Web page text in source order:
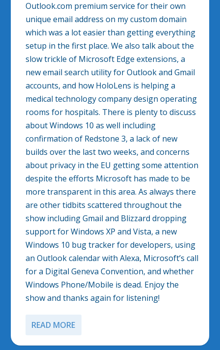
Outlook.com premium service for their own
unique email address on my custom domain
which was a lot easier than getting everything
setup in the first place. We also talk about the
slow trickle of Microsoft Edge extensions, a
new email search utility for Outlook and Gmail
accounts, and how HoloLens is helping a
medical technology company design operating
rooms for hospitals. There is plenty to discuss
about Windows 10 as well including
confirmation of Redstone 3, a lack of new
builds over the last two weeks, and concerns
about privacy in the EU getting some attention
despite the efforts Microsoft has made to be
more transparent in this area. As always there
are other tidbits scattered throughout the
show including Gmail and Blizzard dropping
support for Windows XP and Vista, a new
Windows 10 bug tracker for developers, using
an Outlook calendar with Alexa, Microsoft’s call
for a Digital Geneva Convention, and whether
Windows Phone/Mobile is dead. Enjoy the
show and thanks again for listening!
READ MORE